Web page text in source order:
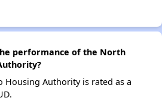
performance of the North
Housing Authority is rated as a